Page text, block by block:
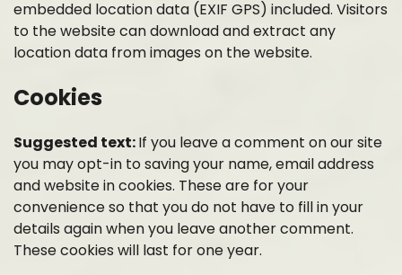
embedded location data (EXIF GPS) included. Visitors
to the website can download and extract any
location data from images on the website.
Cookies
Suggested text:If you leave a comment on our site
you may opt-in to saving your name, email address
and website in cookies. These are for your
convenience so that you do not have to fill in your
details again when you leave another comment.
These cookies will last for one year.